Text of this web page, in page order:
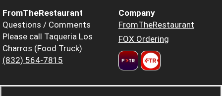
FromTheRestaurant
Questions / Comments
Please call Taqueria Los
Charros (Food Truck)
(832) 564-7815
Company
FromTheRestaurant
FOX Ordering